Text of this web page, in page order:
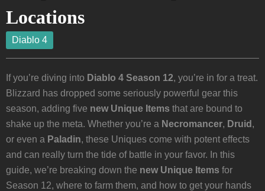
Locations
Diablo 4
If you’re diving into Diablo 4 Season 12, you’re in for a treat.
Blizzard has dropped some seriously powerful gear this
season, adding five new Unique Items that are bound to
shake up the meta. Whether you’re a Necromancer, Druid ,
or even a Paladin, these Uniques come with potent effects
and can really turn the tide of battle in your favor. In this
guide, we’re breaking down the new Unique Items for
Season 12, where to farm them, and how to get your hands